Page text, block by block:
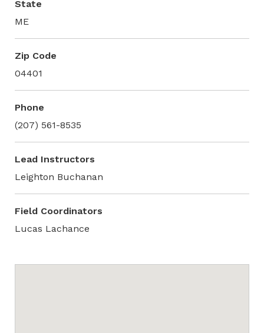
State
ME
Zip Code
04401
Phone
(207) 561-8535
Lead Instructors
Leighton Buchanan
Field Coordinators
Lucas Lachance